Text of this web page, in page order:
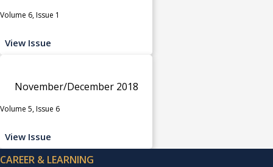
Volume 6, Issue 1
View Issue
November/December 2018
Volume 5, Issue 6
View Issue
CAREER & LEARNING